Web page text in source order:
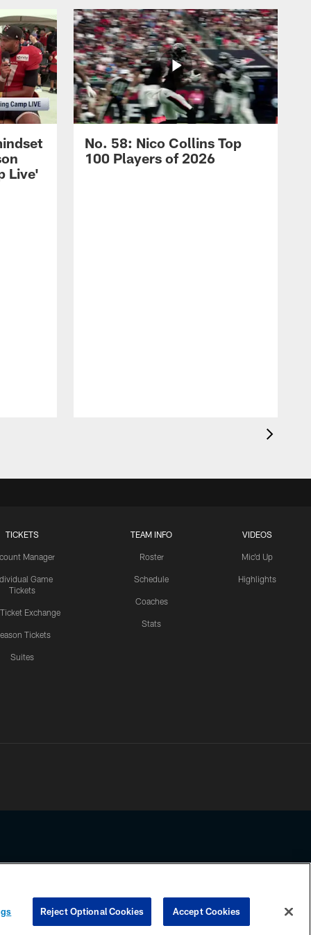
Live'
No. 58: Nico Collins Top
100 Players of 2026
TICKETS
Manager
Game
Tickets
Ticket Exchange
Tickets
Suites
TEAM INFO
Roster
Schedule
Coaches
Stats
VIDEOS
Mic'd Up
Highlights
any information beyond this page, you agree to abide by the
COOKIE SETTINGS PREFERENCE CENTER
Reject Optional Cookies Accept Cookies